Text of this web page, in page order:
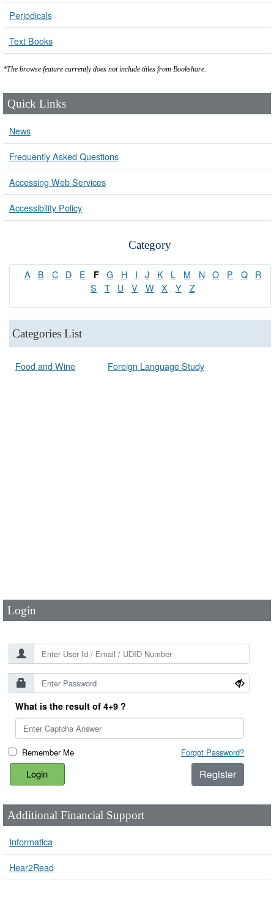
Periodicals
Text Books
*The browse feature currently does not include titles from Bookshare.
Quick Links
News
Frequently Asked Questions
Accessing Web Services
Accessibility Policy
Category
A B C D E F G H I J K L M N O P Q
R
S
T U V W X Y Z
Categories List
Food and Wine Foreign Language Study
Login
What is the result of 4+9 ?
Remember Me Forgot Password?
Register
Additional Financial Support
Informatica
Hear2Read